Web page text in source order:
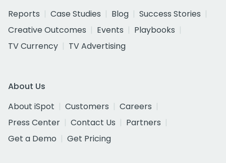
Reports
Case Studies Blog
Success Stories
Creative Outcomes
Events
Playbooks
TV Currency
TV Advertising
About Us
About iSpot
Customers
Careers
Press Center
Contact Us
Partners
Get a Demo
Get Pricing